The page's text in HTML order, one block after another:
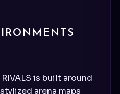
is built around
arena maps